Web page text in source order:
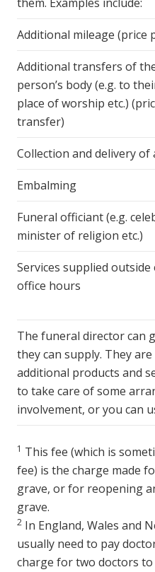
Additional mileage (price
Additional transfers of
person’s body (e.g. to
place of worship etc.)
transfer)
Collection and delivery of
Embalming
Funeral officiant (e.g.
minister of religion etc.)
Services supplied
office hours
The funeral director can
they can supply. They
additional products and
to take care of some
involvement, or you can
1 This fee (which is
fee) is the charge made
grave, or for reopening
grave.
2 In England, Wales and
usually need to pay
charge for two doctors